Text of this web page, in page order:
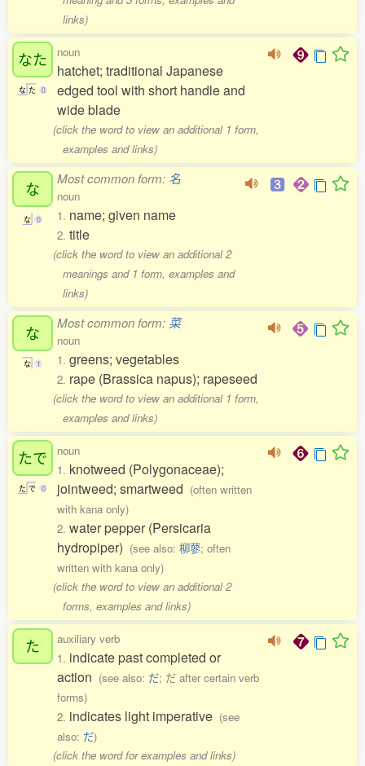
links)
なた
な た 0
noun
hatchet; traditional Japanese
edged tool with short handle and
wide blade
(click the word to view an additional 1 form,
examples and links)
な
な 0
Most common form: 名
noun
1. name; given name
2. title
(click the word to view an additional 2
meanings and 1 form, examples and
links)
な
な 1
Most common form: 菜
noun
1. greens; vegetables
2. rape (Brassica napus); rapeseed
(click the word to view an additional 1 form,
examples and links)
たで
た で 0
noun
1. knotweed (Polygonaceae);
jointweed; smartweed (often written
with kana only)
2. water pepper (Persicaria
hydropiper) (see also: 柳蓼; often
written with kana only)
(click the word to view an additional 2
forms, examples and links)
た
auxiliary verb
1. indicate past completed or
action (see also: だ; だ after certain verb
forms)
2. indicates light imperative (see
also: だ)
(click the word for examples and links)